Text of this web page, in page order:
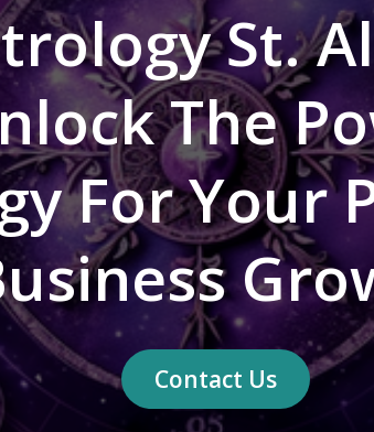
St.
The
For Your
Contact Us